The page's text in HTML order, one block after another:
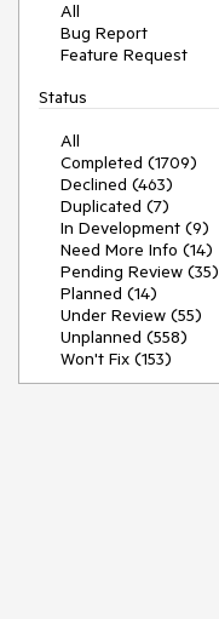
All
Bug Report
Feature Request
Status
All
Completed (1709)
Declined (463)
Duplicated (7)
In Development (9)
Need More Info (14)
Pending Review (35)
Planned (14)
Under Review (55)
Unplanned (558)
Won't Fix (153)